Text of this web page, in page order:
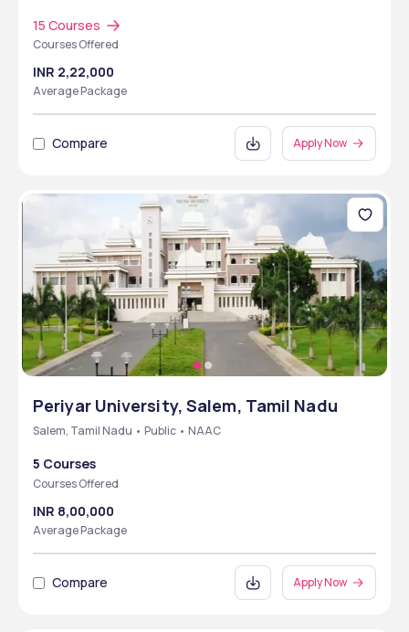
15 Courses
Courses Offered
INR 2,22,000
Average Package
Compare Apply Now
Periyar University, Salem, Tamil Nadu
Salem, Tamil Nadu • Public • NAAC
5 Courses
Courses Offered
INR 8,00,000
Average Package
Compare Apply Now